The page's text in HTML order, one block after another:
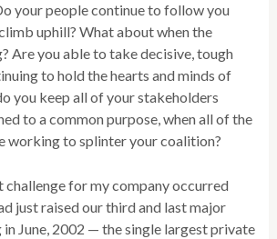
your people continue to follow you
uphill? What about when the
Are you able to take decisive, tough
to hold the hearts and minds of
you keep all of your stakeholders
to a common purpose, when all of the
working to splinter your coalition?
challenge for my company occurred
just raised our third and last major
June, 2002 — the single largest private